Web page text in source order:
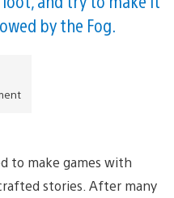
by the Fog.
to make games with
stories. After many